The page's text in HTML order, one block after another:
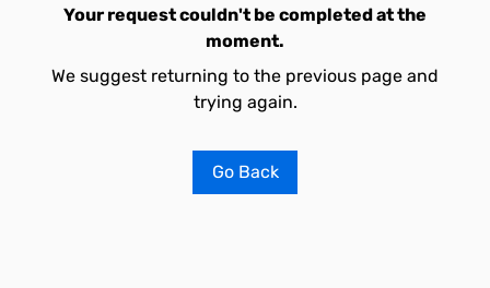
Your request couldn't be completed at the
moment.
We suggest returning to the previous page and
trying again.
Go Back